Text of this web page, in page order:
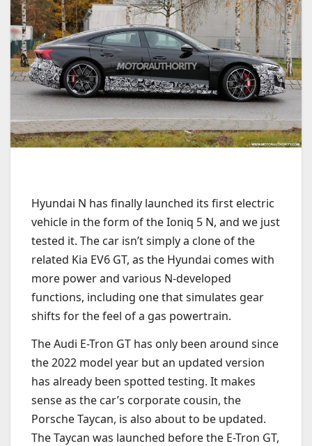
Hyundai N has finally launched its first electric
vehicle in the form of the Ioniq 5 N, and we just
tested it. The car isn’t simply a clone of the
related Kia EV6 GT, as the Hyundai comes with
more power and various N-developed
functions, including one that simulates gear
shifts for the feel of a gas powertrain.
The Audi E-Tron GT has only been around since
the 2022 model year but an updated version
has already been spotted testing. It makes
sense as the car’s corporate cousin, the
Porsche Taycan, is also about to be updated.
The Taycan was launched before the E-Tron GT,